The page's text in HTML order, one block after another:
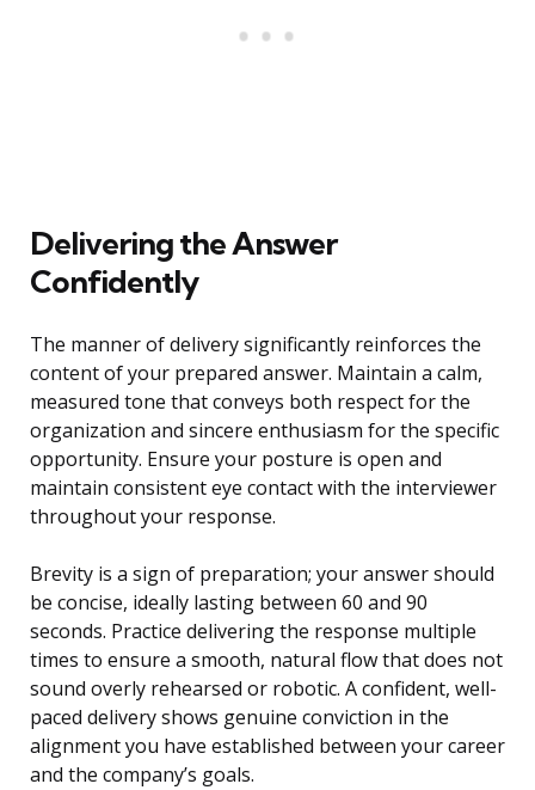
Delivering the Answer
Confidently
The manner of delivery significantly reinforces the
content of your prepared answer. Maintain a calm,
measured tone that conveys both respect for the
organization and sincere enthusiasm for the specific
opportunity. Ensure your posture is open and
maintain consistent eye contact with the interviewer
throughout your response.
Brevity is a sign of preparation; your answer should
be concise, ideally lasting between 60 and 90
seconds. Practice delivering the response multiple
times to ensure a smooth, natural flow that does not
sound overly rehearsed or robotic. A confident, well-
paced delivery shows genuine conviction in the
alignment you have established between your career
and the company’s goals.